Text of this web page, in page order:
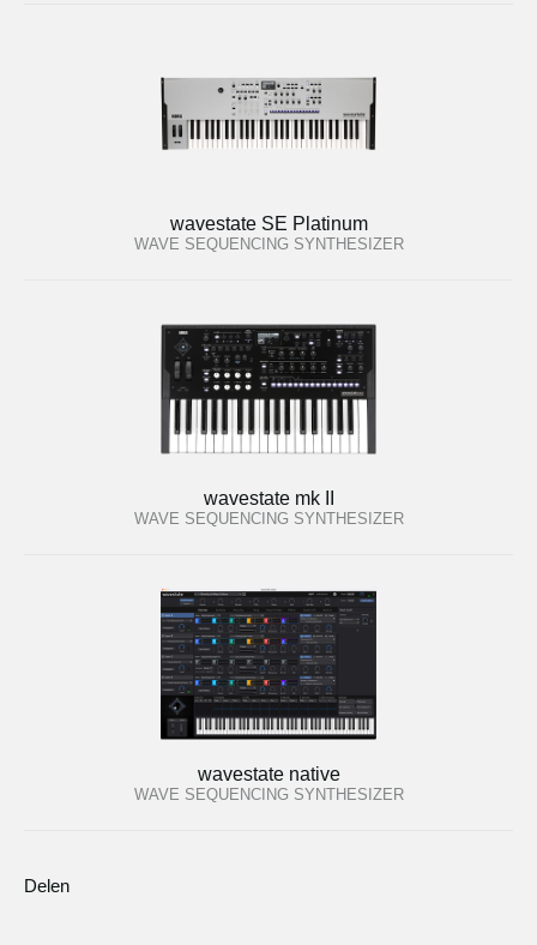
wavestate SE Platinum
WAVE SEQUENCING SYNTHESIZER
wavestate mk II
WAVE SEQUENCING SYNTHESIZER
wavestate native
WAVE SEQUENCING SYNTHESIZER
Delen